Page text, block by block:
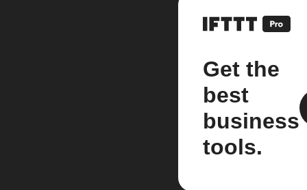
Get the
best
business
tools.